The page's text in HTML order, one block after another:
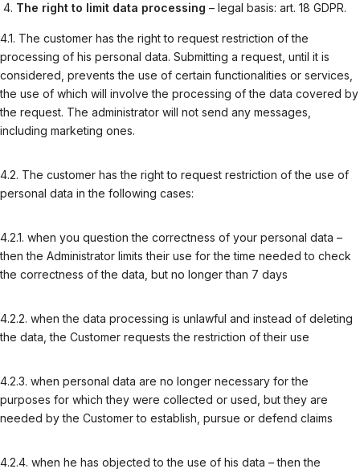
The right to limit data processing – legal basis: art. 18 GDPR.
4.1. The customer has the right to request restriction of the
processing of his personal data. Submitting a request, until it is
considered, prevents the use of certain functionalities or services,
the use of which will involve the processing of the data covered by
the request. The administrator will not send any messages,
including marketing ones.
4.2. The customer has the right to request restriction of the use of
personal data in the following cases:
4.2.1. when you question the correctness of your personal data –
then the Administrator limits their use for the time needed to check
the correctness of the data, but no longer than 7 days
4.2.2. when the data processing is unlawful and instead of deleting
the data, the Customer requests the restriction of their use
4.2.3. when personal data are no longer necessary for the
purposes for which they were collected or used, but they are
needed by the Customer to establish, pursue or defend claims
4.2.4. when he has objected to the use of his data – then the